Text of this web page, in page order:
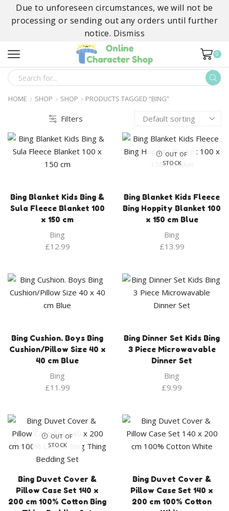
Due to unforeseen circumstances, we will not be
processing or sending out any orders until further
notice. Dismiss
0
SEARCH
INPUT
HOME SHOP SHOP PRODUCTS TAGGED “BING”
Filters
Bing Blanket Kids Bing &
Sula Fleece Blanket 100
x 150 cm
Bing
£12.99
OUT OF
STOCK
Bing Blanket Kids Fleece
Bing Hoppity Blanket 100
x 150 cm Blue
Bing
£13.99
Bing Cushion. Boys Bing
Cushion/Pillow Size 40 x
40 cm Blue
Bing
£11.99
Bing Dinner Set Kids Bing
3 Piece Microwavable
Dinner Set
Bing
£9.99
OUT OF
STOCK
Bing Duvet Cover &
Pillow Case Set 140 x
200 cm 100% Cotton Bing
Bing Duvet Cover &
Pillow Case Set 140 x
200 cm 100% Cotton